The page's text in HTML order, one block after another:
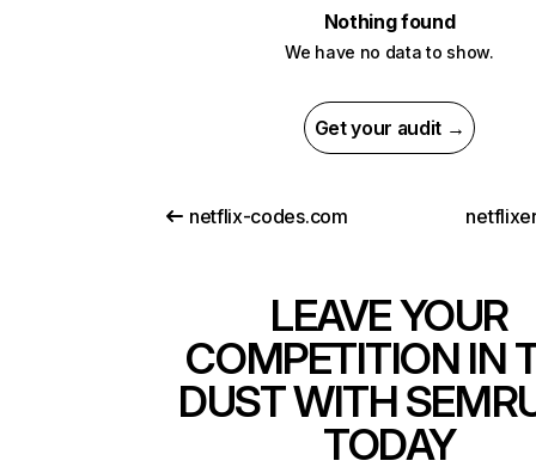
Nothing found
We have no data to show.
Get your audit →
netflix-codes.com
LEAVE YOUR
COMPETITION IN
DUST WITH
TODAY